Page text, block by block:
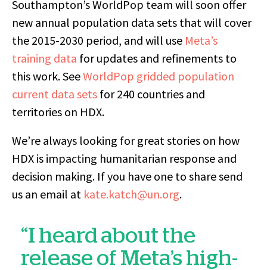
Southampton’s WorldPop team will soon offer
new annual population data sets that will cover
the 2015-2030 period, and will use Meta’s
training data for updates and refinements to
this work. SeeWorldPop gridded population
current data sets for 240 countries and
territories on HDX.
We’re always looking for great stories on how
HDX is impacting humanitarian response and
decision making. If you have one to share send
us an email at kate.katch@un.org.
“I heard about the
release of Meta’s high-